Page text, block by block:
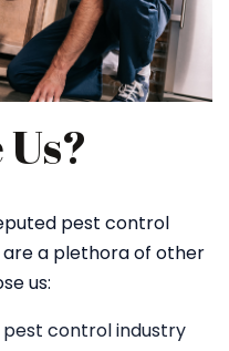
pest control
a plethora of other
us:
control industry